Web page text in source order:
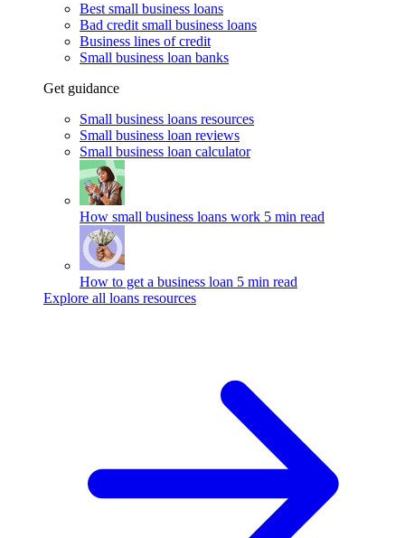
Best small business loans
Bad credit small business loans
Business lines of credit
Small business loan banks
Get guidance
Small business loans resources
Small business loan reviews
Small business loan calculator
How small business loans work 5 min read
How to get a business loan 5 min read
Explore all loans resources